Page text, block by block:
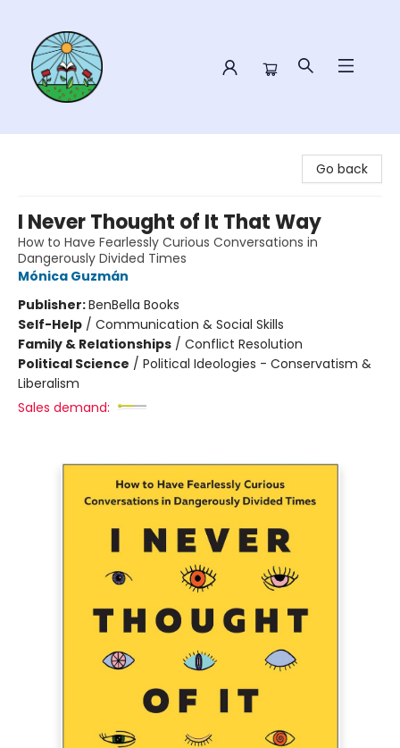
Go back
I Never Thought of It That Way
How to Have Fearlessly Curious Conversations in
Dangerously Divided Times
Mónica Guzmán
Publisher:BenBella Books
Self-Help / Communication & Social Skills
Family & Relationships / Conflict Resolution
Political Science / Political Ideologies - Conservatism &
Liberalism
Sales demand: